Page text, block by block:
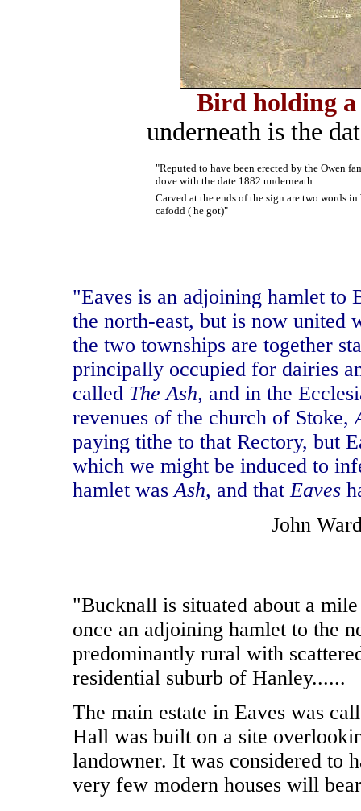
Bird holding
underneath is the
"Reputed to have been erected by the Owen
dove with the date 1882 underneath.
Carved at the ends of the sign are two words
cafodd ( he got)"
"Eaves is an adjoining hamlet
the north-east, but is now
the two townships are together
principally occupied for dairies
called The Ash, and in the
revenues of the church of Stoke,
paying tithe to that Rectory, but
which we might be induced to
hamlet wasAsh, and thatEaves
John
"Bucknall is situated about a
once an adjoining hamlet to the
predominantly rural with
residential suburb of Hanley......
The main estate in Eaves was
Hall was built on a site
landowner. It was considered to
very few modern houses will